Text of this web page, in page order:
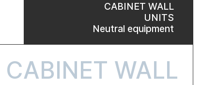
CABINET WALL
UNITS
Neutral equipment
CABINET WALL